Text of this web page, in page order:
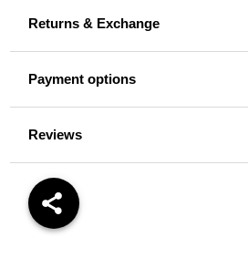
Returns & Exchange
Payment options
Reviews